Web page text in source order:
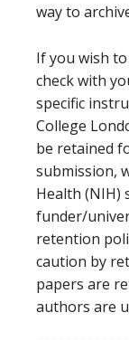
way to
If you wish
check with
specific
College
be retained
submission,
Health (NIH)
funder/
retention
caution by
papers are
authors are